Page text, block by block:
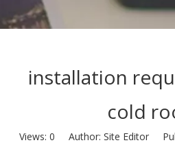
installation
cold
Views: 0 Author: Site Editor